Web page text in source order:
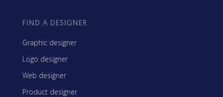
FIND A DESIGNER
Graphic designer
Logo designer
Web designer
Product designer